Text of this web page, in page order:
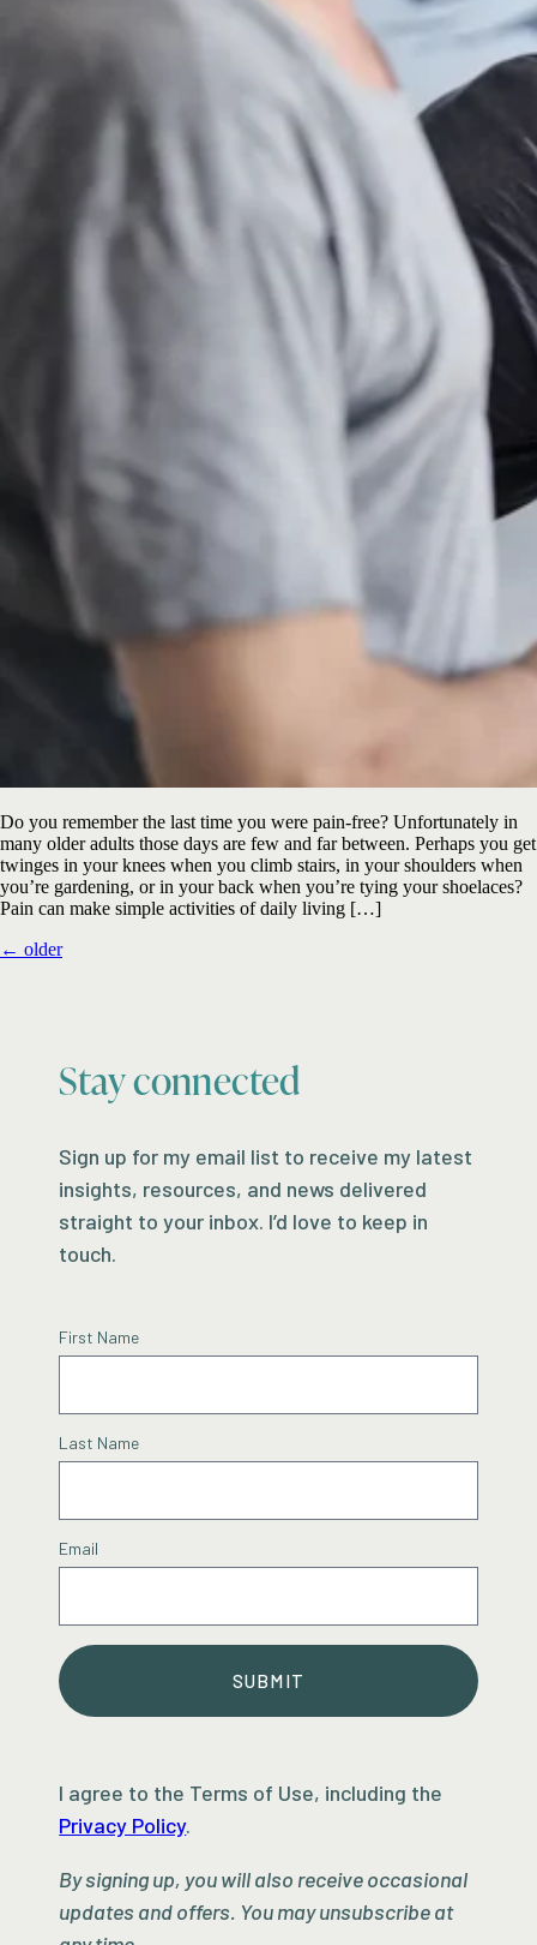
Do you remember the last time you were pain-free? Unfortunately in
many older adults those days are few and far between. Perhaps you get
twinges in your knees when you climb stairs, in your shoulders when
you’re gardening, or in your back when you’re tying your shoelaces?
Pain can make simple activities of daily living […]
← older
Stay connected
Sign up for my email list to receive my latest
insights, resources, and news delivered
straight to your inbox. I’d love to keep in
touch.
First Name
Last Name
Email
SUBMIT
I agree to the Terms of Use, including the
Privacy Policy.
By signing up, you will also receive occasional
updates and offers. You may unsubscribe at